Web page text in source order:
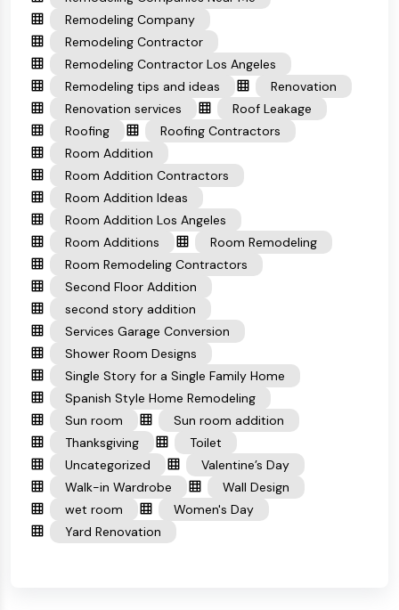
Remodeling Company
Remodeling Contractor
Remodeling Contractor Los Angeles
Remodeling tips and ideas
Renovation
Renovation services
Roof Leakage
Roofing
Roofing Contractors
Room Addition
Room Addition Contractors
Room Addition Ideas
Room Addition Los Angeles
Room Additions
Room Remodeling
Room Remodeling Contractors
Second Floor Addition
second story addition
Services Garage Conversion
Shower Room Designs
Single Story for a Single Family Home
Spanish Style Home Remodeling
Sun room
Sun room addition
Thanksgiving
Toilet
Uncategorized
Valentine’s Day
Walk-in Wardrobe
Wall Design
wet room
Women's Day
Yard Renovation